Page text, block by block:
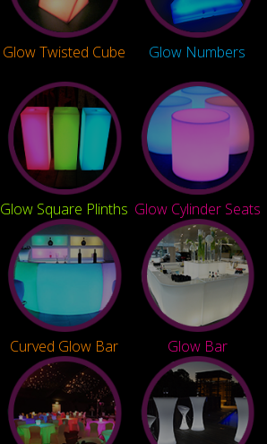
Glow Twisted Cube Glow Numbers
Glow Square Plinths Glow Cylinder Seats
Curved Glow Bar Glow Bar